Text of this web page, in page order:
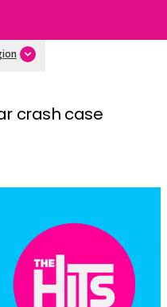
crash case